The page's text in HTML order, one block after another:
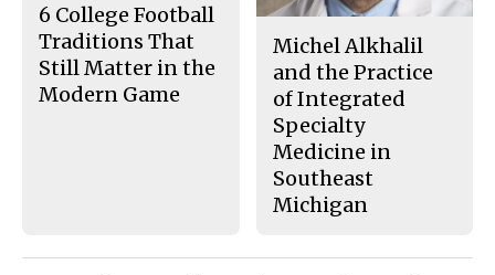
6 College Football
Traditions That
Still Matter in the
Modern Game
Michel Alkhalil
and the Practice
of Integrated
Specialty
Medicine in
Southeast
Michigan